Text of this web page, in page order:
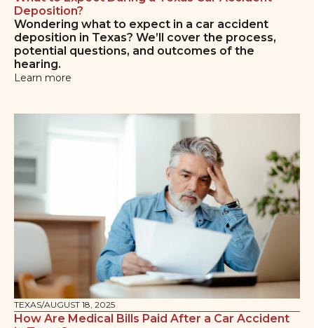
Deposition?
Wondering what to expect in a car accident
deposition in Texas? We’ll cover the process,
potential questions, and outcomes of the
hearing.
Learn more
TEXAS/AUGUST 18, 2025
How Are Medical Bills Paid After a Car Accident